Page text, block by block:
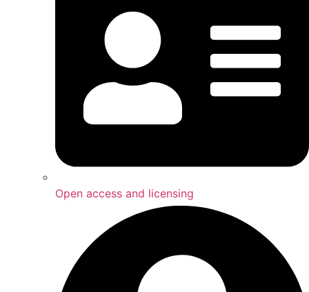
Open access and licensing